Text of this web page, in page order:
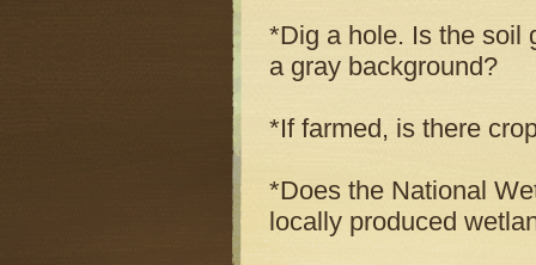
*Dig a hole. Is the soil
a gray background?
*If farmed, is there
*Does the National
locally produced